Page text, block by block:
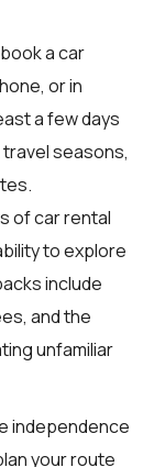
a car
or in
a few days
seasons,
of car rental
to explore
include
and the
unfamiliar
independence
your route